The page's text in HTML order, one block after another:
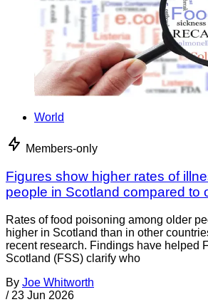
World
Members-only
Figures show higher rates of
people in Scotland compared to
Rates of food poisoning among older
higher in Scotland than in other
recent research. Findings have helped
Scotland (FSS) clarify who
By Joe Whitworth
/ 23 Jun 2026